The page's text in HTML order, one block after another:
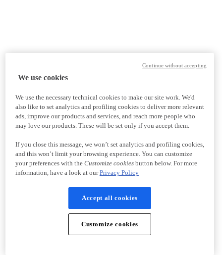
We use cookies
We use the necessary technical cookies to make our site work. We'd
also like to set analytics and profiling cookies to deliver more relevant
ads, improve our products and services, and reach more people who
may love our products. These will be set only if you accept them.
If you close this message, we won’t set analytics and profiling cookies,
and this won’t limit your browsing experience. You can customize
your preferences with the Customize cookiesbutton below. For more
information, have a look at ourPrivacy Policy
Accept all cookies
Customize cookies
Continue without accepting